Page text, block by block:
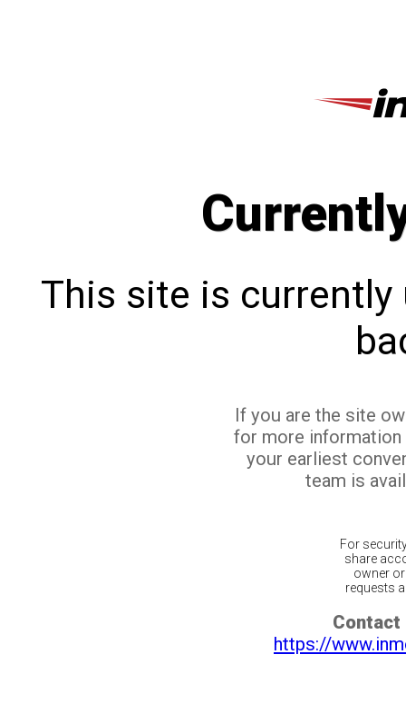
This site is currently
If you are the site
for more
your earliest
team is
For
share
owner
requests
Contact
https://